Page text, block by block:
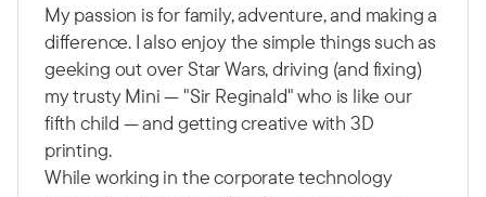
My passion is for family, adventure, and making a
difference. I also enjoy the simple things such as
geeking out over Star Wars, driving (and fixing)
my trusty Mini — "Sir Reginald" who is like our
fifth child — and getting creative with 3D
printing.
While working in the corporate technology